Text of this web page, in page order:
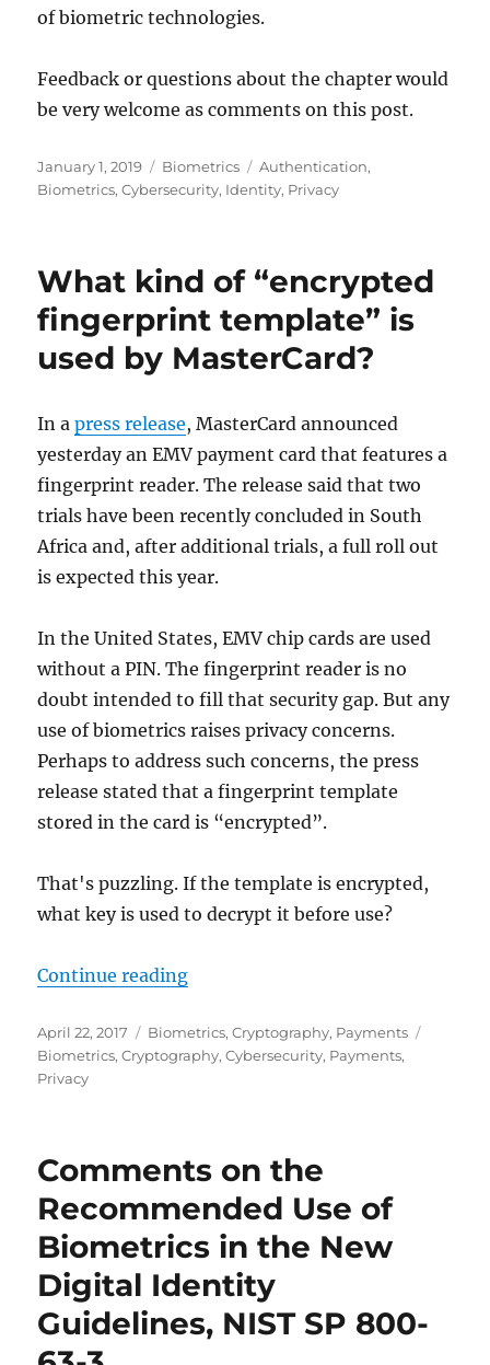
of biometric technologies.
Feedback or questions about the chapter would
be very welcome as comments on this post.
Posted
on
January 1, 2019 Categories
Biometrics Tags
Authentication,
Biometrics,Cybersecurity, Identity, Privacy
What kind of “encrypted
fingerprint template” is
used by MasterCard?
In apress release, MasterCard announced
yesterday an EMV payment card that features a
fingerprint reader. The release said that two
trials have been recently concluded in South
Africa and, after additional trials, a full roll out
is expected this year.
In the United States, EMV chip cards are used
without a PIN. The fingerprint reader is no
doubt intended to fill that security gap. But any
use of biometrics raises privacy concerns.
Perhaps to address such concerns, the press
release stated that a fingerprint template
stored in the card is “encrypted”.
That's puzzling. If the template is encrypted,
what key is used to decrypt it before use?
Continue reading"What kind of “encrypted
Posted
on
April 22, 2017 Categories
Biometrics,Cryptography, Payments
Biometrics,Cryptography,Cybersecurity, Payments,
Privacy
Comments on the
Recommended Use of
Biometrics in the New
Digital Identity
Guidelines, NIST SP 800-